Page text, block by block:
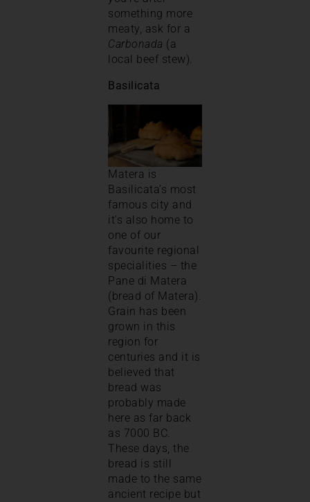
something more
meaty, ask for a
Carbonada (a
local beef stew).
Basilicata
Matera is
Basilicata’s most
famous city and
it’s also home to
one of our
favourite regional
specialities – the
Pane di Matera
(bread of Matera).
Grain has been
grown in this
region for
centuries and it is
believed that
bread was
probably made
here as far back
as 7000 BC.
These days, the
bread is still
made to the same
ancient recipe but